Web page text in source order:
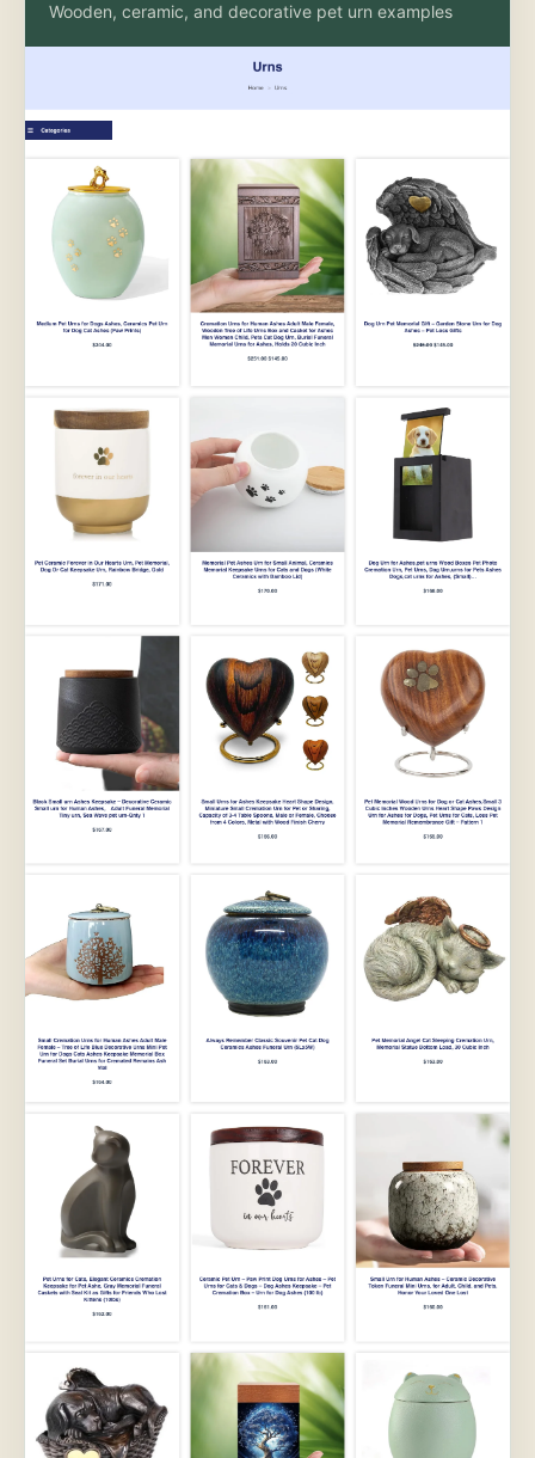
Wooden, ceramic, and decorative pet urn examples